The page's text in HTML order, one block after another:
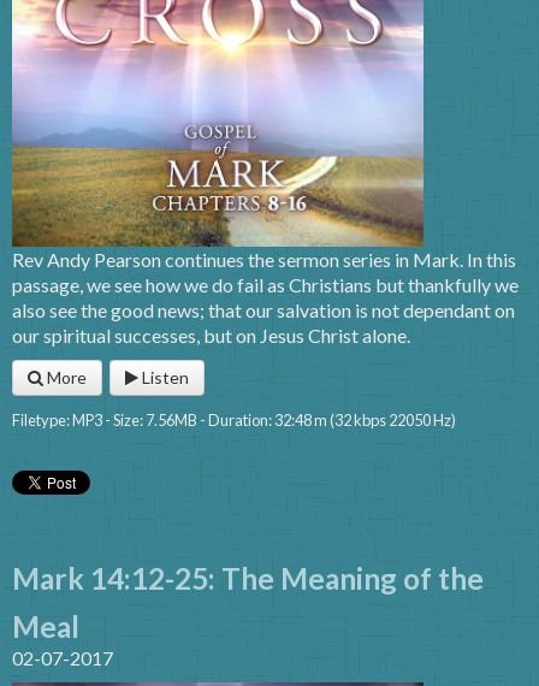
Rev Andy Pearson continues the sermon series in Mark. In this
passage, we see how we do fail as Christians but thankfully we
also see the good news; that our salvation is not dependant on
our spiritual successes, but on Jesus Christ alone.
More Listen
Filetype: MP3 - Size: 7.56MB - Duration: 32:48 m (32 kbps 22050 Hz)
Mark 14:12-25: The Meaning of the
Meal
02-07-2017